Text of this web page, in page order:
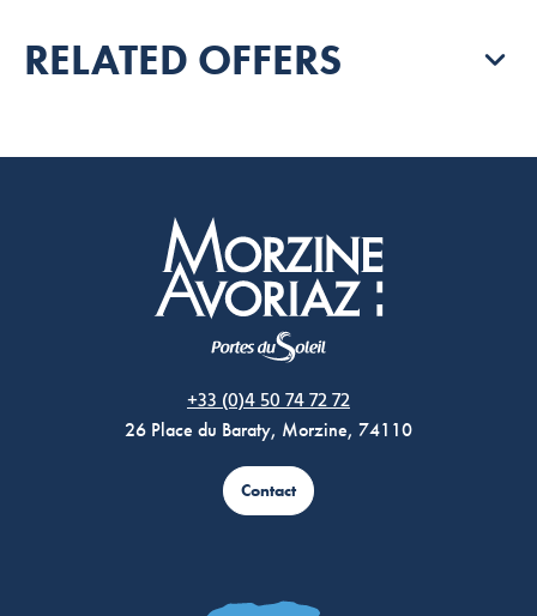
RELATED OFFERS
+33 (0)4 50 74 72 72
26 Place du Baraty, Morzine, 74110
Contact